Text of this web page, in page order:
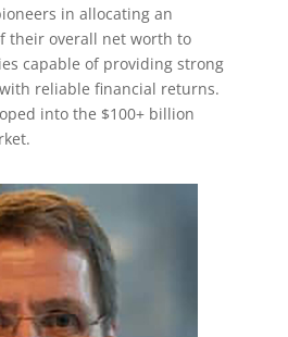
in allocating an
their overall net worth to
capable of providing strong
reliable financial returns.
into the $100+ billion